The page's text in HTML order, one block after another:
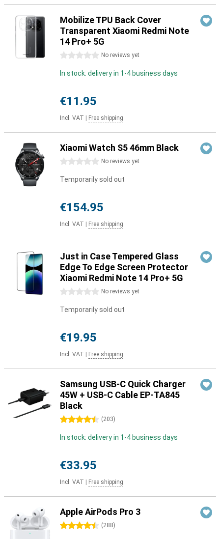
Mobilize TPU Back Cover
Transparent Xiaomi Redmi Note
14 Pro+ 5G
0 stars No reviews yet
In stock: delivery in 1-4 business days
€11.95
Incl. VAT Free shipping
Xiaomi Watch S5 46mm Black
0 stars No reviews yet
Temporarily sold out
€154.95
Incl. VAT Free shipping
Just in Case Tempered Glass
Edge To Edge Screen Protector
Xiaomi Redmi Note 14 Pro+ 5G
0 stars No reviews yet
Temporarily sold out
€19.95
Incl. VAT Free shipping
Samsung USB-C Quick Charger
45W + USB-C Cable EP-TA845
Black
4.5 stars (203)
In stock: delivery in 1-4 business days
€33.95
Incl. VAT Free shipping
Apple AirPods Pro 3
4.5 stars (288)